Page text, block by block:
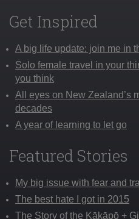
Get Inspired
A big life update: join me in
Solo female travel in your
you think
All eyes on New Zealand’s
decades
A year of learning to let go
Featured Stories
My big issue with fear and
The best hate I got in 2015
The Story of the Kākāpō +